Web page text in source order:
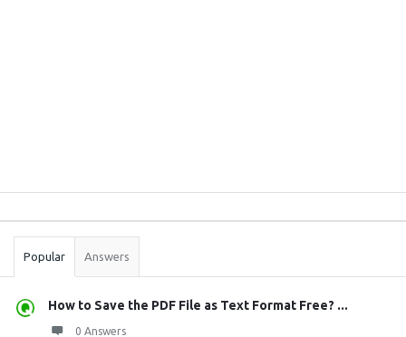
Stats
Popular Answers
How to Save the PDF File as Text Format Free? ...
0 Answers